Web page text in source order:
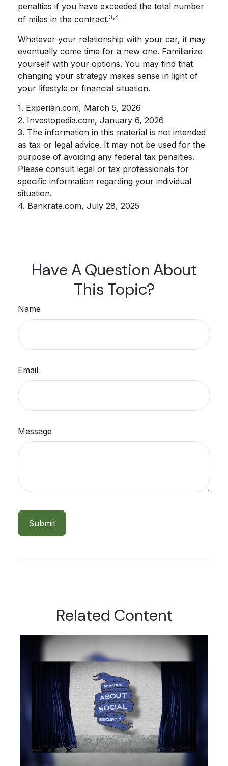
penalties if you have exceeded the total number
of miles in the contract.3,4
Whatever your relationship with your car, it may
eventually come time for a new one. Familiarize
yourself with your options. You may find that
changing your strategy makes sense in light of
your lifestyle or financial situation.
1. Experian.com, March 5, 2026
2. Investopedia.com, January 6, 2026
3. The information in this material is not intended
as tax or legal advice. It may not be used for the
purpose of avoiding any federal tax penalties.
Please consult legal or tax professionals for
specific information regarding your individual
situation.
4. Bankrate.com, July 28, 2025
Have A Question About
This Topic?
Name
Email
Message
Related Content